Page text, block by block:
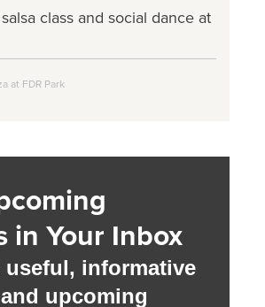
class and social dance at
at FDR Park
in Your Inbox
useful, informative
upcoming